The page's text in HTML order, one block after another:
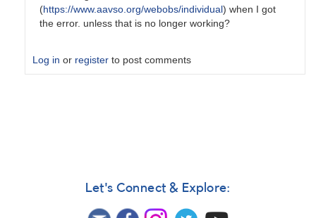
(https://www.aavso.org/webobs/individual) when I got
the error. unless that is no longer working?
Log in or register to post comments
Let's Connect & Explore: